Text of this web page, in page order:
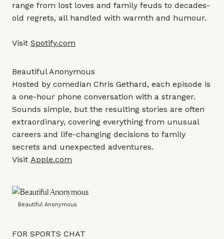
range from lost loves and family feuds to decades-
old regrets, all handled with warmth and humour.
Visit Spotify.com
Beautiful Anonymous
Hosted by comedian Chris Gethard, each episode is
a one-hour phone conversation with a stranger.
Sounds simple, but the resulting stories are often
extraordinary, covering everything from unusual
careers and life-changing decisions to family
secrets and unexpected adventures.
Visit Apple.com
Beautiful Anonymous
FOR SPORTS CHAT